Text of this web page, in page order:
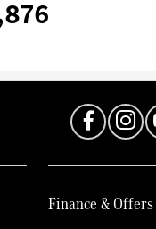
Finance & Offers